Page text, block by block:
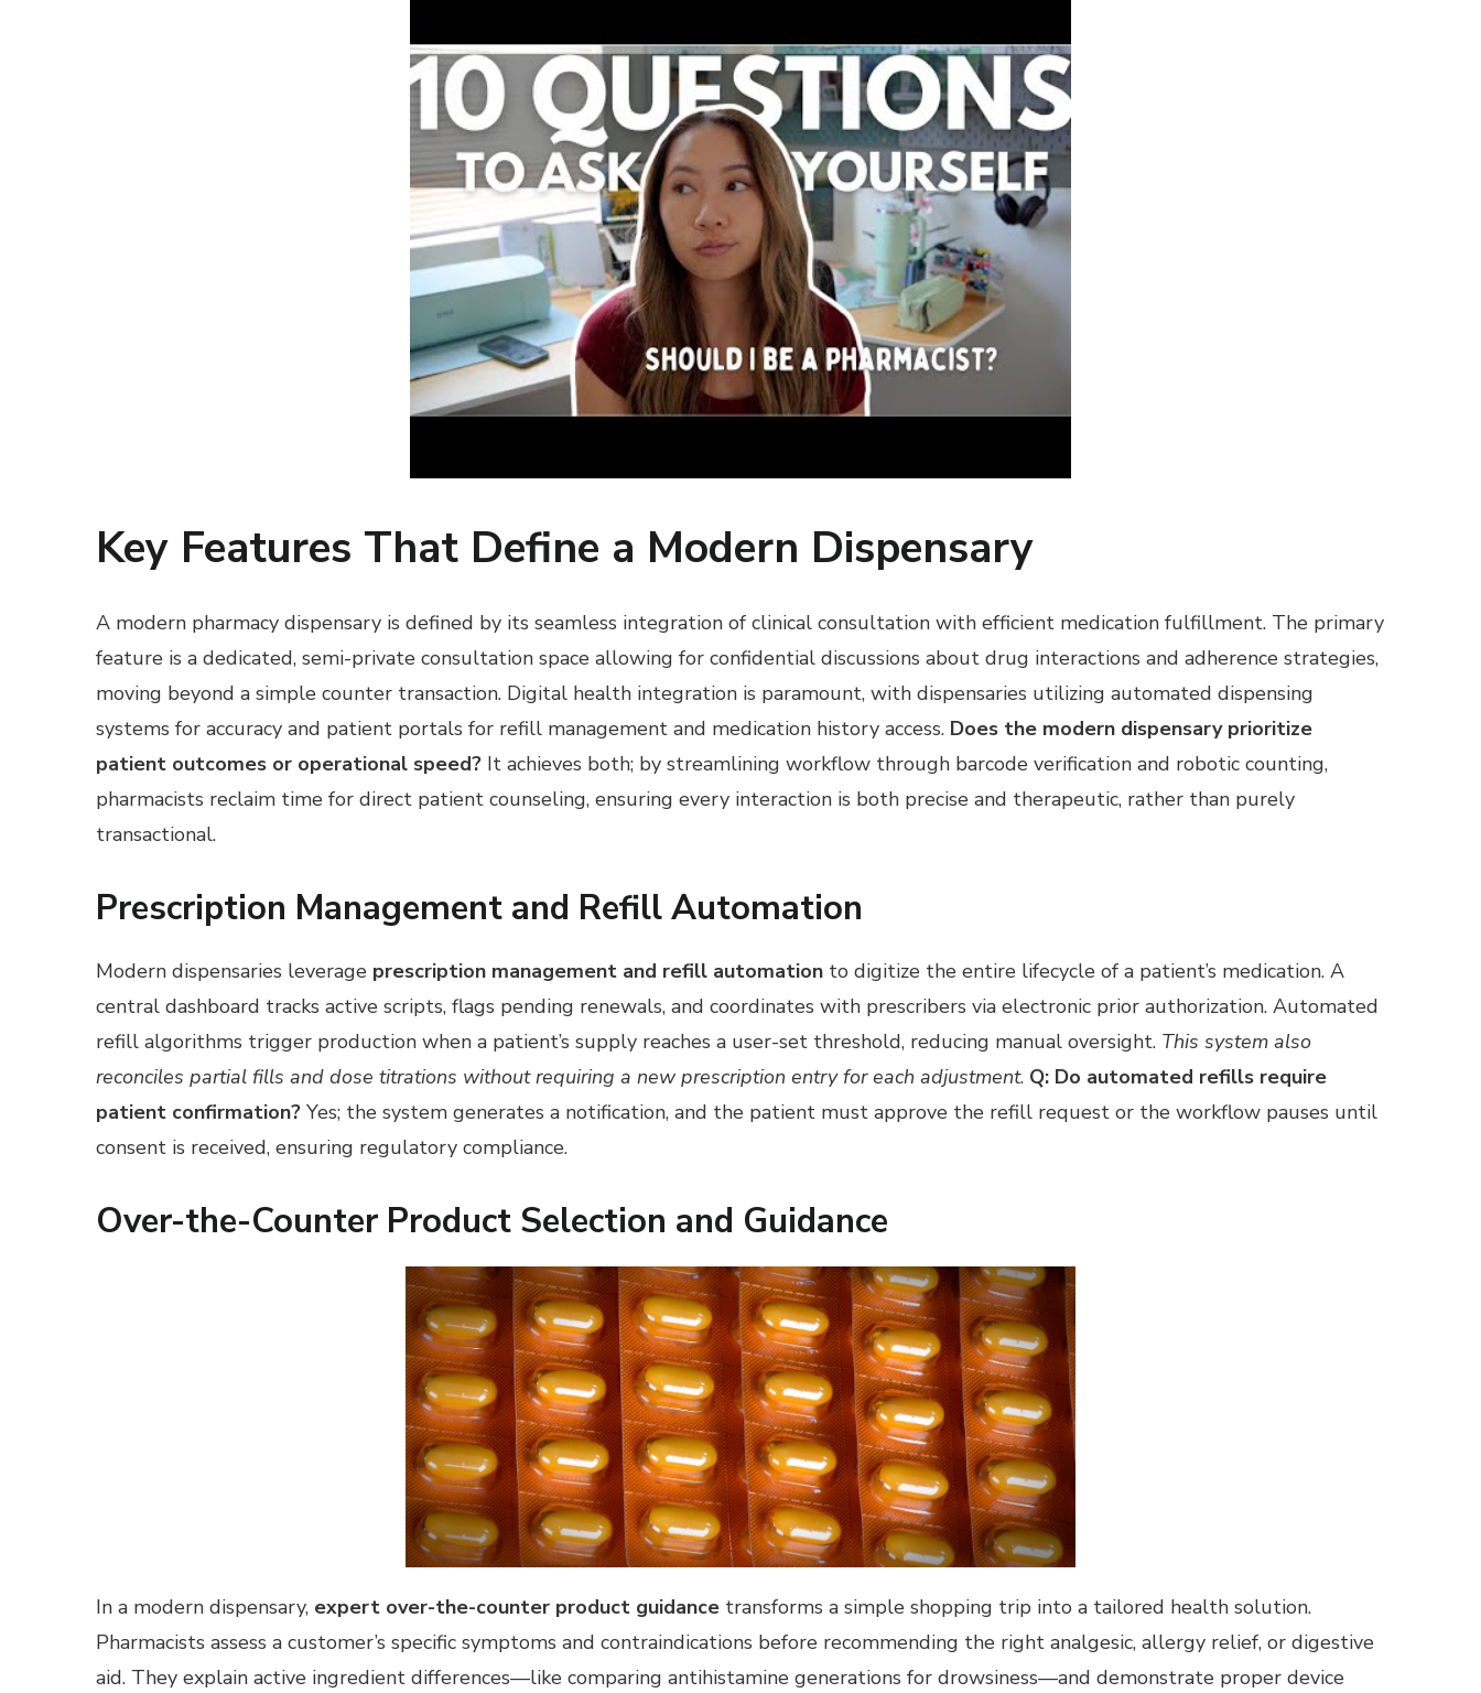
Key Features That Define a Modern Dispensary
A modern pharmacy dispensary is defined by its seamless integration of clinical consultation with efficient medication fulfillment. The primary
feature is a dedicated, semi-private consultation space allowing for confidential discussions about drug interactions and adherence strategies,
moving beyond a simple counter transaction. Digital health integration is paramount, with dispensaries utilizing automated dispensing
systems for accuracy and patient portals for refill management and medication history access. Does the modern dispensary prioritize
patient outcomes or operational speed? It achieves both; by streamlining workflow through barcode verification and robotic counting,
pharmacists reclaim time for direct patient counseling, ensuring every interaction is both precise and therapeutic, rather than purely
transactional.
Prescription Management and Refill Automation
Modern dispensaries leverage prescription management and refill automation to digitize the entire lifecycle of a patient’s medication. A
central dashboard tracks active scripts, flags pending renewals, and coordinates with prescribers via electronic prior authorization. Automated
refill algorithms trigger production when a patient’s supply reaches a user-set threshold, reducing manual oversight. This system also
reconciles partial fills and dose titrations without requiring a new prescription entry for each adjustment. Q: Do automated refills require
patient confirmation? Yes; the system generates a notification, and the patient must approve the refill request or the workflow pauses until
consent is received, ensuring regulatory compliance.
Over-the-Counter Product Selection and Guidance
In a modern dispensary, expert over-the-counter product guidance transforms a simple shopping trip into a tailored health solution.
Pharmacists assess a customer’s specific symptoms and contraindications before recommending the right analgesic, allergy relief, or digestive
aid. They explain active ingredient differences—like comparing antihistamine generations for drowsiness—and demonstrate proper device